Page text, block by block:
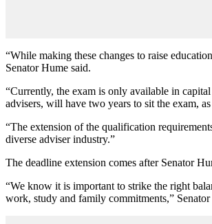
“While making these changes to raise
Senator Hume said.
“Currently, the exam is only available in
advisers, will have two years to sit the exam,
“The extension of the qualification
diverse adviser industry.”
The deadline extension comes after Senator
“We know it is important to strike the right
work, study and family commitments,”